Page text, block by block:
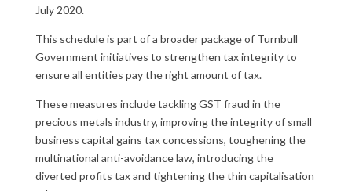
July 2020.
This schedule is part of a broader package of Turnbull
Government initiatives to strengthen tax integrity to
ensure all entities pay the right amount of tax.
These measures include tackling GST fraud in the
precious metals industry, improving the integrity of small
business capital gains tax concessions, toughening the
multinational anti-avoidance law, introducing the
diverted profits tax and tightening the thin capitalisation